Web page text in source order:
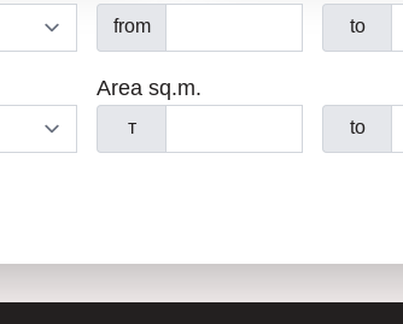
from to
Area sq.m.
т to